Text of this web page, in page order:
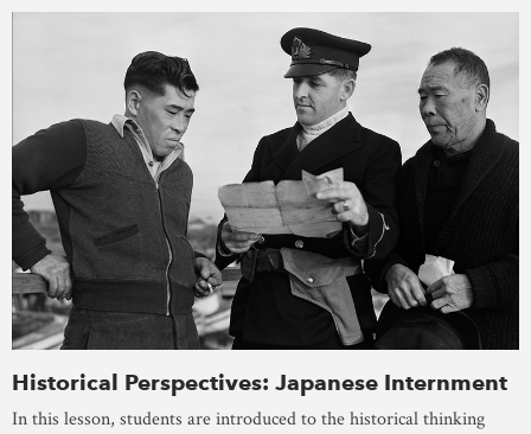
Historical Perspectives: Japanese Internment
In this lesson, students are introduced to the historical thinking